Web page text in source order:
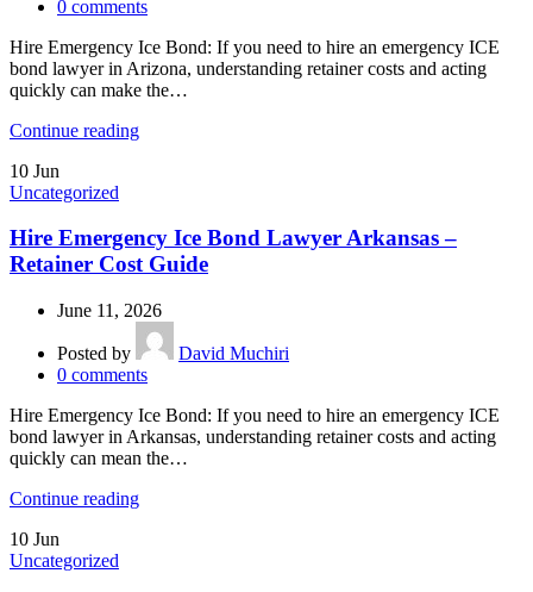
0 comments
Hire Emergency Ice Bond: If you need to hire an emergency ICE
bond lawyer in Arizona, understanding retainer costs and acting
quickly can make the…
Continue reading
10 Jun
Uncategorized
Hire Emergency Ice Bond Lawyer Arkansas –
Retainer Cost Guide
June 11, 2026
Posted by
David Muchiri
0 comments
Hire Emergency Ice Bond: If you need to hire an emergency ICE
bond lawyer in Arkansas, understanding retainer costs and acting
quickly can mean the…
Continue reading
10 Jun
Uncategorized